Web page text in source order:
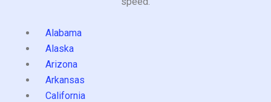
Alabama
Alaska
Arizona
Arkansas
California